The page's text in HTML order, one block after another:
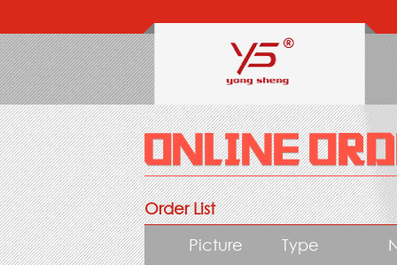
Order List
Picture
Type